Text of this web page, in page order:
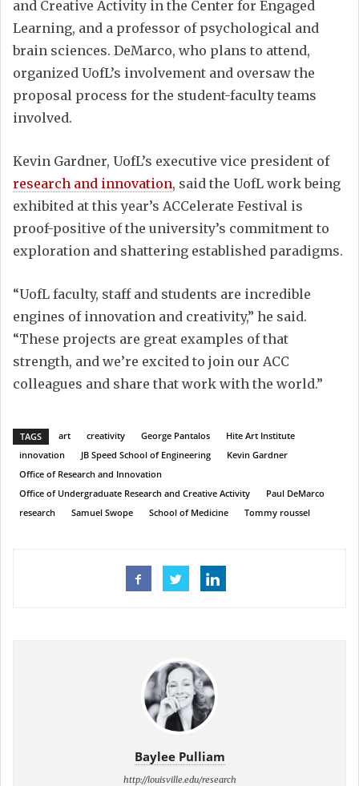
and Creative Activity in the Center for Engaged
Learning, and a professor of psychological and
brain sciences. DeMarco, who plans to attend,
organized UofL’s involvement and oversaw the
proposal process for the student-faculty teams
involved.
Kevin Gardner, UofL’s executive vice president of
research and innovation, said the UofL work being
exhibited at this year’s ACCelerate Festival is
proof-positive of the university’s commitment to
exploration and shattering established paradigms.
“UofL faculty, staff and students are incredible
engines of innovation and creativity,” he said.
“These projects are great examples of that
strength, and we’re excited to join our ACC
colleagues and share that work with the world.”
TAGS art creativity George Pantalos
Hite Art Institute
innovation
JB Speed School of Engineering
Kevin Gardner
Office of Research and Innovation
Office of Undergraduate Research and Creative Activity
Paul DeMarco
research
Samuel Swope School of Medicine Tommy roussel
Baylee Pulliam
http://louisville.edu/research